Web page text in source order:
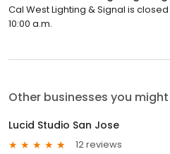
Cal West Lighting & Signal is
10:00 a.m.
Other businesses you
Lucid Studio San Jose
12 reviews